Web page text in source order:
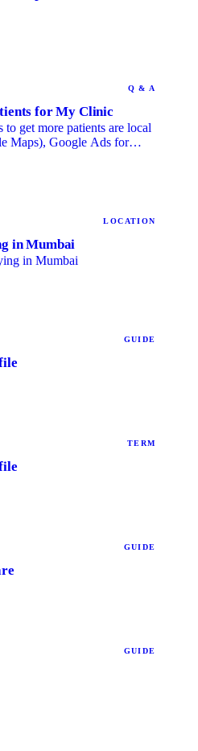
Q & A
for My Clinic
get more patients are local
Maps), Google Ads for
LOCATION
in Mumbai
in Mumbai
GUIDE
TERM
GUIDE
GUIDE